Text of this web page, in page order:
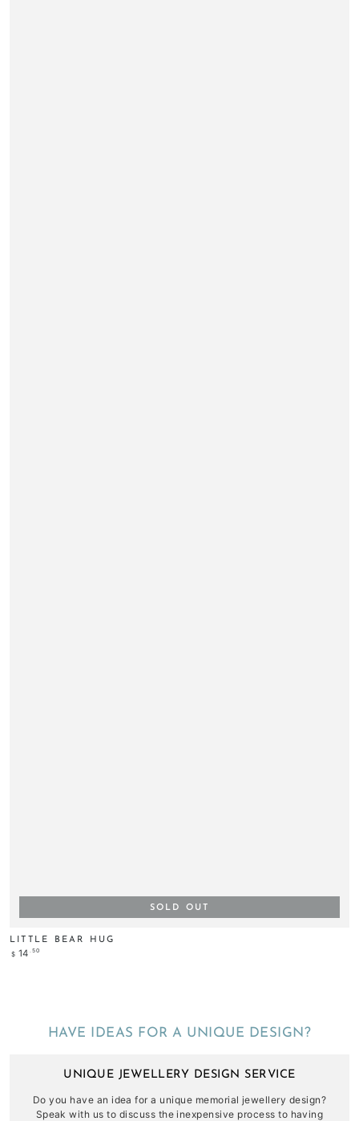
LITTLE BEAR HUG
Regular
$ 14 .50
SOLD OUT
HAVE IDEAS FOR A UNIQUE DESIGN?
UNIQUE JEWELLERY DESIGN SERVICE
Do you have an idea for a unique memorial jewellery design?
Speak with us to discuss the inexpensive process to having